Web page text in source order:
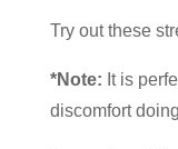
Try out these
*Note: It is
discomfort